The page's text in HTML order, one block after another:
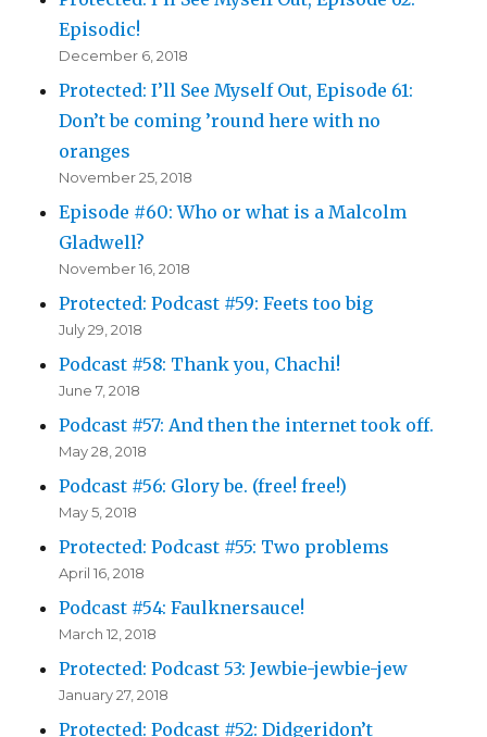
Episodic!
December 6, 2018
Protected: I’ll See Myself Out, Episode 61:
Don’t be coming ’round here with no
oranges
November 25, 2018
Episode #60: Who or what is a Malcolm
Gladwell?
November 16, 2018
Protected: Podcast #59: Feets too big
July 29, 2018
Podcast #58: Thank you, Chachi!
June 7, 2018
Podcast #57: And then the internet took off.
May 28, 2018
Podcast #56: Glory be. (free! free!)
May 5, 2018
Protected: Podcast #55: Two problems
April 16, 2018
Podcast #54: Faulknersauce!
March 12, 2018
Protected: Podcast 53: Jewbie-jewbie-jew
January 27, 2018
Protected: Podcast #52: Didgeridon’t